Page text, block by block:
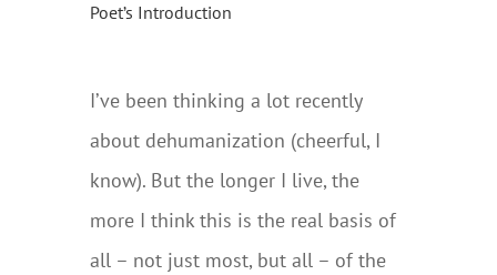
Poet’s Introduction
I’ve been thinking a lot recently
about dehumanization (cheerful, I
know). But the longer I live, the
more I think this is the real basis of
all – not just most, but all – of the